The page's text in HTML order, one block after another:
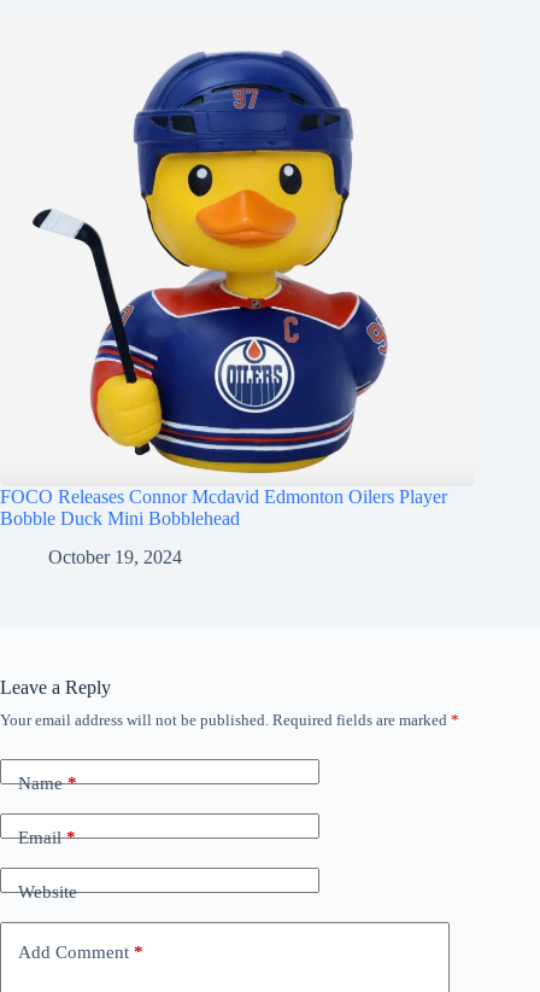
FOCO Releases Connor Mcdavid Edmonton Oilers Player
Bobble Duck Mini Bobblehead
October 19, 2024
Leave a Reply
Your email address will not be published. Required fields are marked *
Name*
Email*
Website
Add Comment *